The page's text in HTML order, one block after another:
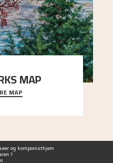
MAP
viewpoints in Astrup's
MAP
og komponisthjem
7